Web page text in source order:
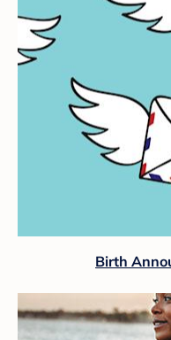
Birth